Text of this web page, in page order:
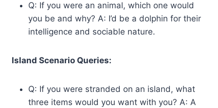
Q: If you were an animal, which one would
you be and why? A: I’d be a dolphin for their
intelligence and sociable nature.
Island Scenario Queries:
Q: If you were stranded on an island, what
three items would you want with you? A: A